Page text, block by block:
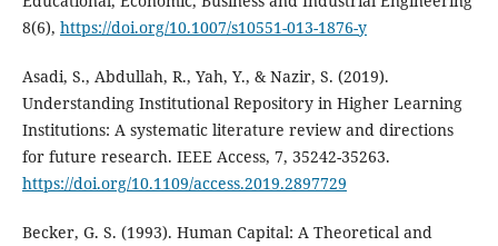
8(6), https://doi.org/10.1007/s10551-013-1876-y
Asadi, S., Abdullah, R., Yah, Y., & Nazir, S. (2019).
Understanding Institutional Repository in Higher Learning
Institutions: A systematic literature review and directions
for future research. IEEE Access, 7, 35242-35263.
https://doi.org/10.1109/access.2019.2897729
Becker, G. S. (1993). Human Capital: A Theoretical and